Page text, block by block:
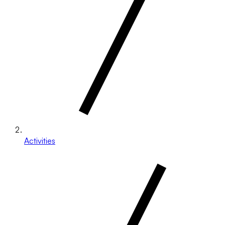
Activities